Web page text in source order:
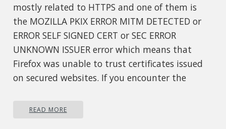
mostly related to HTTPS and one of them is
the MOZILLA PKIX ERROR MITM DETECTED or
ERROR SELF SIGNED CERT or SEC ERROR
UNKNOWN ISSUER error which means that
Firefox was unable to trust certificates issued
on secured websites. If you encounter the
Firefox, this indicates that something in your
READ MORE